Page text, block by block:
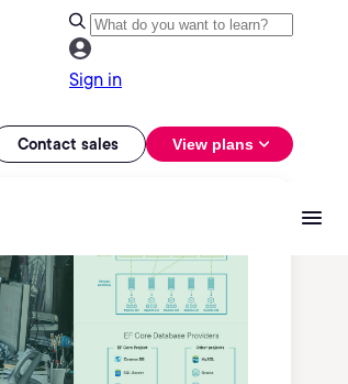
Sign in
Contact sales View plans